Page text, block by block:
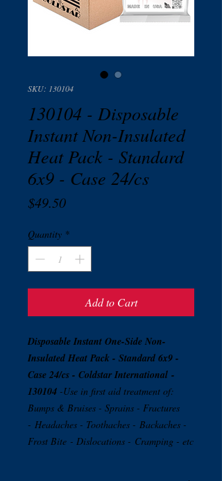
SKU: 130104
130104 - Disposable
Instant Non-Insulated
Heat Pack - Standard
6x9 - Case 24/cs
$49.50Price
Quantity *
Add to Cart
Disposable Instant One-Side Non-
Insulated Heat Pack - Standard 6x9 -
Case 24/cs - Coldstar International -
130104 -Use in first aid treatment of:
Bumps & Bruises - Sprains - Fractures
- Headaches - Toothaches - Backaches -
Frost Bite - Dislocations - Cramping - etc